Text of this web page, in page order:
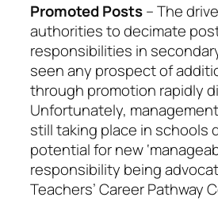
Promoted Posts– The
authorities to decimate
responsibilities in
seen any prospect of
through promotion rapidly
Unfortunately,
still taking place in schools
potential for new
responsibility being
Teachers’ Career Pathway